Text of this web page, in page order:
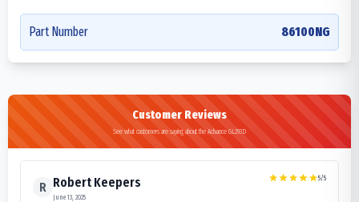
Part Number 86100NG
Customer Reviews
See what customers are saying about the Advance GL293D
R Robert Keepers
June 13, 2025
5/5